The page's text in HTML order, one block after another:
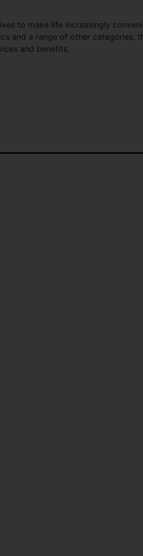
to make life increasingly
and a range of other categories,
and benefits.